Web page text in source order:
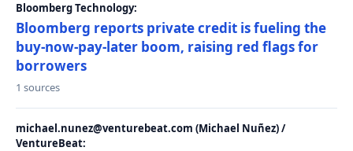
Bloomberg Technology:
Bloomberg reports private credit is fueling the
buy-now-pay-later boom, raising red flags for
borrowers
1 sources
michael.nunez@venturebeat.com (Michael Nuñez) /
VentureBeat: